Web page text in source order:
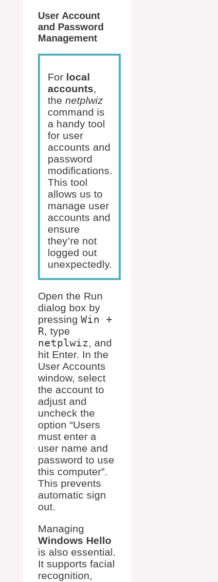
User Account
and Password
Management
For local
accounts,
the netplwiz
command is
a handy tool
for user
accounts and
password
modifications.
This tool
allows us to
manage user
accounts and
ensure
they’re not
logged out
unexpectedly.
Open the Run
dialog box by
pressing Win +
R, type
netplwiz, and
hit Enter. In the
User Accounts
window, select
the account to
adjust and
uncheck the
option “Users
must enter a
user name and
password to use
this computer”.
This prevents
automatic sign
out.
Managing
Windows Hello
is also essential.
It supports facial
recognition,